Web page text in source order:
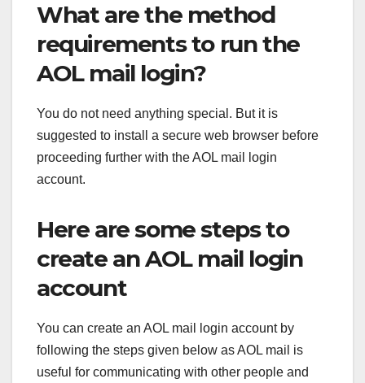
What are the method
requirements to run the
AOL mail login?
You do not need anything special. But it is
suggested to install a secure web browser before
proceeding further with the AOL mail login
account.
Here are some steps to
create an AOL mail login
account
You can create an AOL mail login account by
following the steps given below as AOL mail is
useful for communicating with other people and